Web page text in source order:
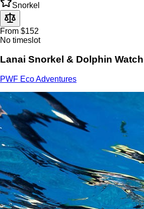
Snorkel
From $152
No timeslot
Lanai Snorkel & Dolphin Watch
PWF Eco Adventures